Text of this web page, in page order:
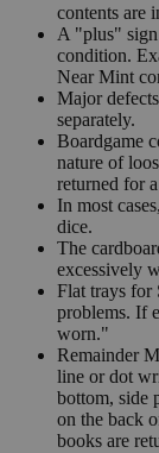
contents are
A "plus" sign
condition.
Near Mint
Major
separately.
Boardgame
nature of
returned for
In most
dice.
The
excessively
Flat trays for
problems. If
worn."
Remainder
line or dot
bottom, side
on the back
books are